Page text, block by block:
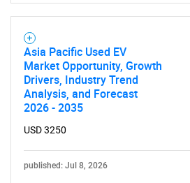
Asia Pacific Used EV
Market Opportunity, Growth
Drivers, Industry Trend
Analysis, and Forecast
2026 - 2035
USD 3250
published: Jul 8, 2026